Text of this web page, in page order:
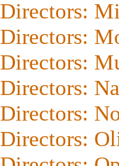
Directors:
Directors:
Directors:
Directors:
Directors:
Directors: